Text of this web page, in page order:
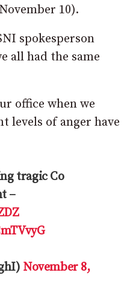
10).
spokesperson
all had the same
office when we
levels of anger have
tragic Co
–
November 8,